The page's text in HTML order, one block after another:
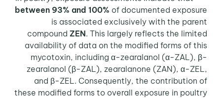
between 93% and 100% of documented exposure
is associated exclusively with the parent
compoundZEN . This largely reflects the limited
availability of data on the modified forms of this
mycotoxin, including α-zearalanol (α-ZAL), β-
zearalanol (β-ZAL), zearalanone (ZAN), α-ZEL,
and β-ZEL. Consequently, the contribution of
these modified forms to overall exposure in poultry